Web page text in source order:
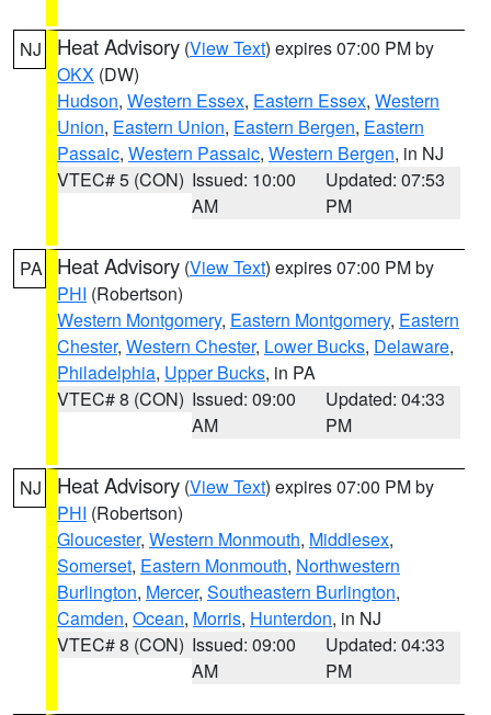
NJ Heat Advisory (View Text) expires 07:00 PM by
OKX (DW)
Hudson, Western Essex, Eastern Essex, Western
Union, Eastern Union, Eastern Bergen, Eastern
Passaic, Western Passaic, Western Bergen, in NJ
VTEC# 5 (CON) Issued: 10:00
AM
Updated: 07:53
PM
PA Heat Advisory (View Text) expires 07:00 PM by
PHI (Robertson)
Western Montgomery, Eastern Montgomery, Eastern
Chester, Western Chester, Lower Bucks, Delaware,
Philadelphia, Upper Bucks, in PA
VTEC# 8 (CON) Issued: 09:00
AM
Updated: 04:33
PM
NJ Heat Advisory (View Text) expires 07:00 PM by
PHI (Robertson)
Gloucester, Western Monmouth, Middlesex,
Somerset, Eastern Monmouth, Northwestern
Burlington, Mercer, Southeastern Burlington,
Camden, Ocean, Morris, Hunterdon, in NJ
VTEC# 8 (CON) Issued: 09:00
AM
Updated: 04:33
PM